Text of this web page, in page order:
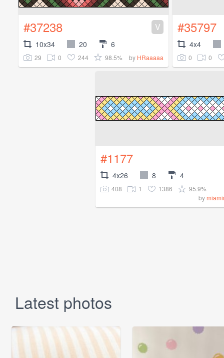
#37238 V
10x34 20 6
29 0 244 98.5% by HRaaaaa
#35797
4x4
0 0
#1177
4x26 8 4
408 1 1386
95.9%
by
Latest photos